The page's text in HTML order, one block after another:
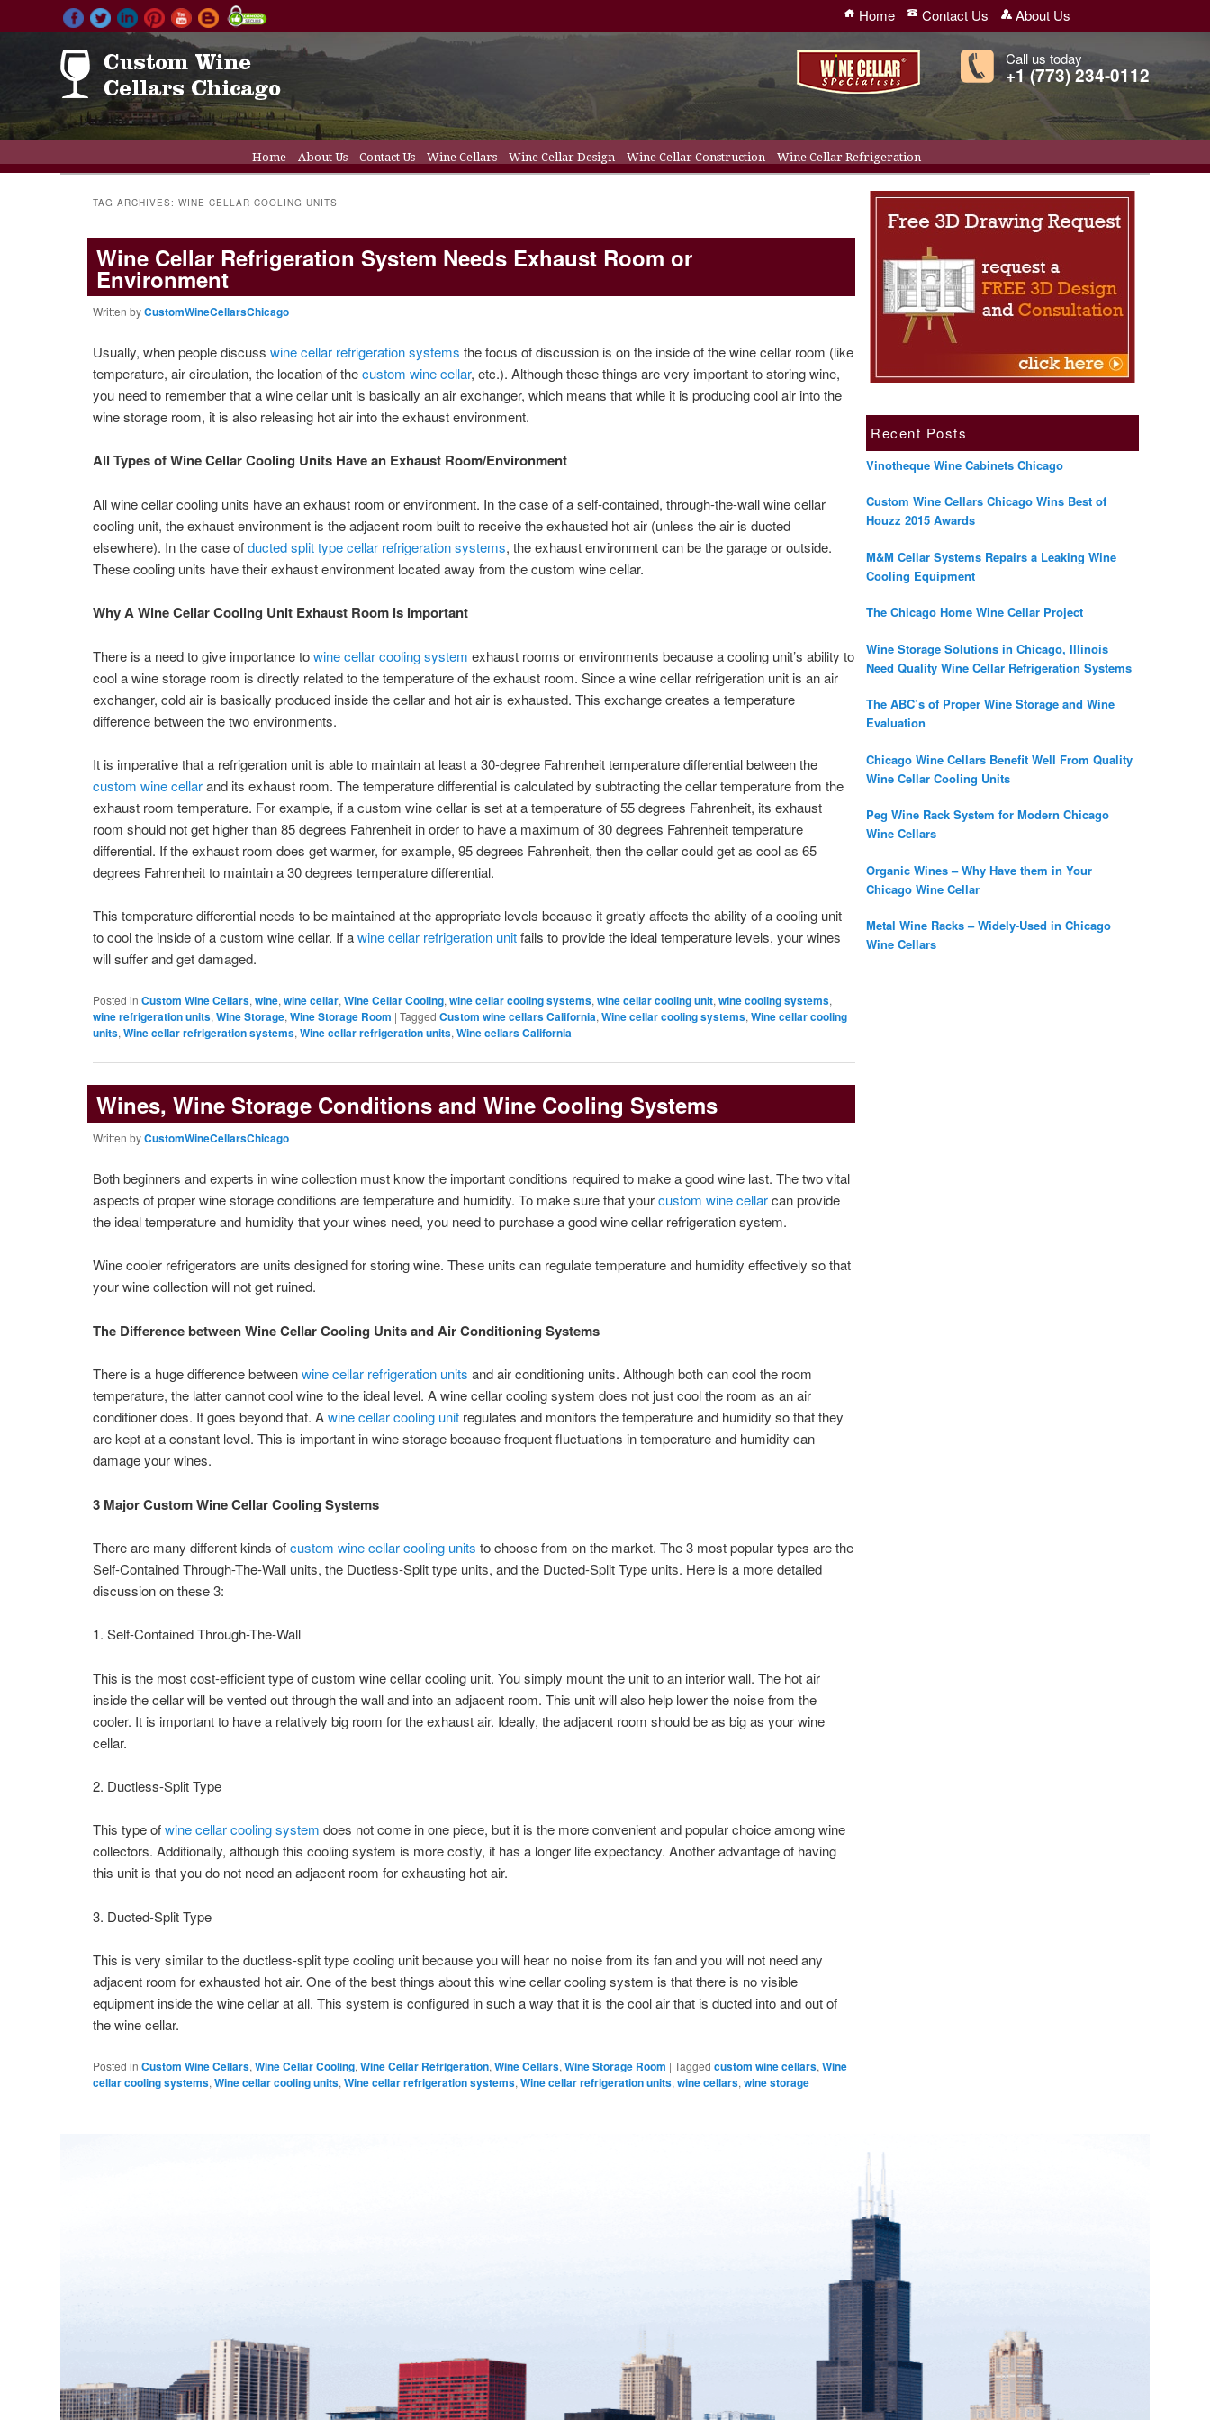
Home Contact Us About Us
Call us today
+1 (773) 234-0112
Skip to primary content
Skip to secondary content
Home About Us Contact Us Wine Cellars Wine Cellar Design Wine Cellar Construction Wine Cellar Refrigeration
TAG ARCHIVES:WINE CELLAR COOLING UNITS
Wine Cellar Refrigeration System Needs Exhaust Room or
Environment
Written byCustomWineCellarsChicago
Usually, when people discusswine cellar refrigeration systems the focus of discussion is on the inside of the wine cellar room (like
temperature, air circulation, the location of thecustom wine cellar, etc.). Although these things are very important to storing wine,
you need to remember that a wine cellar unit is basically an air exchanger, which means that while it is producing cool air into the
wine storage room, it is also releasing hot air into the exhaust environment.
All Types of Wine Cellar Cooling Units Have an Exhaust Room/Environment
All wine cellar cooling units have an exhaust room or environment. In the case of a self-contained, through-the-wall wine cellar
cooling unit, the exhaust environment is the adjacent room built to receive the exhausted hot air (unless the air is ducted
elsewhere). In the case ofducted split type cellar refrigeration systems, the exhaust environment can be the garage or outside.
These cooling units have their exhaust environment located away from the custom wine cellar.
Why A Wine Cellar Cooling Unit Exhaust Room is Important
There is a need to give importance towine cellar cooling system exhaust rooms or environments because a cooling unit’s ability to
cool a wine storage room is directly related to the temperature of the exhaust room. Since a wine cellar refrigeration unit is an air
exchanger, cold air is basically produced inside the cellar and hot air is exhausted. This exchange creates a temperature
difference between the two environments.
It is imperative that a refrigeration unit is able to maintain at least a 30-degree Fahrenheit temperature differential between the
custom wine cellarand its exhaust room. The temperature differential is calculated by subtracting the cellar temperature from the
exhaust room temperature. For example, if a custom wine cellar is set at a temperature of 55 degrees Fahrenheit, its exhaust
room should not get higher than 85 degrees Fahrenheit in order to have a maximum of 30 degrees Fahrenheit temperature
differential. If the exhaust room does get warmer, for example, 95 degrees Fahrenheit, then the cellar could get as cool as 65
degrees Fahrenheit to maintain a 30 degrees temperature differential.
This temperature differential needs to be maintained at the appropriate levels because it greatly affects the ability of a cooling unit
to cool the inside of a custom wine cellar. If awine cellar refrigeration unitfails to provide the ideal temperature levels, your wines
will suffer and get damaged.
Posted in Custom Wine Cellars,wine,wine cellar,Wine Cellar Cooling,wine cellar cooling systems,wine cellar cooling unit,wine cooling systems,
wine refrigeration units,Wine Storage,Wine Storage Room |Tagged Custom wine cellars California,Wine cellar cooling systems,Wine cellar cooling
units,Wine cellar refrigeration systems,Wine cellar refrigeration units,Wine cellars California
Wines, Wine Storage Conditions and Wine Cooling Systems
Written byCustomWineCellarsChicago
Both beginners and experts in wine collection must know the important conditions required to make a good wine last. The two vital
aspects of proper wine storage conditions are temperature and humidity. To make sure that yourcustom wine cellarcan provide
the ideal temperature and humidity that your wines need, you need to purchase a good wine cellar refrigeration system.
Wine cooler refrigerators are units designed for storing wine. These units can regulate temperature and humidity effectively so that
your wine collection will not get ruined.
The Difference between Wine Cellar Cooling Units and Air Conditioning Systems
There is a huge difference betweenwine cellar refrigeration units and air conditioning units. Although both can cool the room
temperature, the latter cannot cool wine to the ideal level. A wine cellar cooling system does not just cool the room as an air
conditioner does. It goes beyond that. Awine cellar cooling unit regulates and monitors the temperature and humidity so that they
are kept at a constant level. This is important in wine storage because frequent fluctuations in temperature and humidity can
damage your wines.
3 Major Custom Wine Cellar Cooling Systems
There are many different kinds ofcustom wine cellar cooling units to choose from on the market. The 3 most popular types are the
Self-Contained Through-The-Wall units, the Ductless-Split type units, and the Ducted-Split Type units. Here is a more detailed
discussion on these 3:
1. Self-Contained Through-The-Wall
This is the most cost-efficient type of custom wine cellar cooling unit. You simply mount the unit to an interior wall. The hot air
inside the cellar will be vented out through the wall and into an adjacent room. This unit will also help lower the noise from the
cooler. It is important to have a relatively big room for the exhaust air. Ideally, the adjacent room should be as big as your wine
cellar.
2. Ductless-Split Type
This type ofwine cellar cooling system does not come in one piece, but it is the more convenient and popular choice among wine
collectors. Additionally, although this cooling system is more costly, it has a longer life expectancy. Another advantage of having
this unit is that you do not need an adjacent room for exhausting hot air.
3. Ducted-Split Type
This is very similar to the ductless-split type cooling unit because you will hear no noise from its fan and you will not need any
adjacent room for exhausted hot air. One of the best things about this wine cellar cooling system is that there is no visible
equipment inside the wine cellar at all. This system is configured in such a way that it is the cool air that is ducted into and out of
the wine cellar.
Posted in Custom Wine Cellars,Wine Cellar Cooling,Wine Cellar Refrigeration,Wine Cellars,Wine Storage Room |Tagged custom wine cellars,Wine
cellar cooling systems,Wine cellar cooling units,Wine cellar refrigeration systems,Wine cellar refrigeration units,wine cellars,wine storage
Recent Posts
Vinotheque Wine Cabinets Chicago
Custom Wine Cellars Chicago Wins Best of
Houzz 2015 Awards
M&M Cellar Systems Repairs a Leaking Wine
Cooling Equipment
The Chicago Home Wine Cellar Project
Wine Storage Solutions in Chicago, Illinois
Need Quality Wine Cellar Refrigeration Systems
The ABC’s of Proper Wine Storage and Wine
Evaluation
Chicago Wine Cellars Benefit Well From Quality
Wine Cellar Cooling Units
Peg Wine Rack System for Modern Chicago
Wine Cellars
Organic Wines – Why Have them in Your
Chicago Wine Cellar
Metal Wine Racks – Widely-Used in Chicago
Wine Cellars